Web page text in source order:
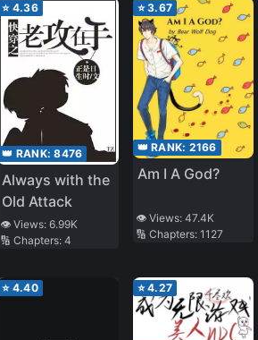
⭐ 4.36
👑 RANK:8476
Always with the
Old Attack
👁️ Views:6.99K
🔢 Chapters:4
⭐3.67
👑 RANK: 2166
Am I A God?
👁️ Views: 47.4K
🔢 Chapters: 1127
⭐ 4.40 ⭐4.27